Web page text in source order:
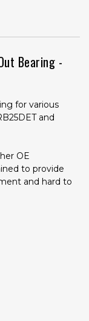
Bearing -
for various
and
OE
to provide
and hard to